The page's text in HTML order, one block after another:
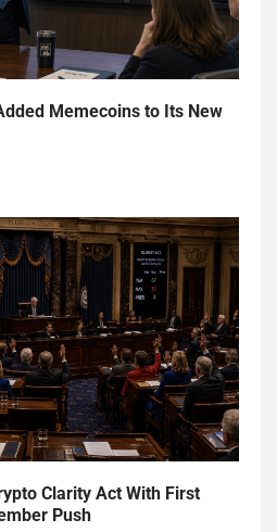
Memecoins to Its New
Clarity Act With First
Push